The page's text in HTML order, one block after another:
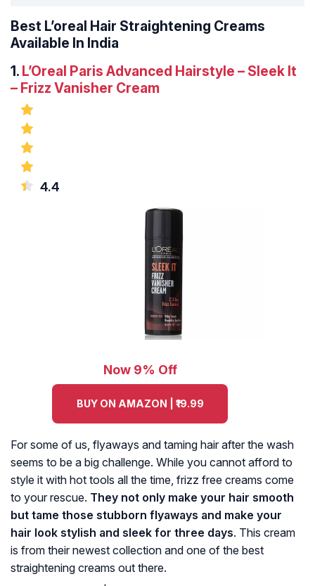
Best L’oreal Hair Straightening Creams
Available In India
1. L’Oreal Paris Advanced Hairstyle – Sleek It
– Frizz Vanisher Cream
4.4
Now 9% Off
BUY ON AMAZON | ₹19.99
For some of us, flyaways and taming hair after the wash
seems to be a big challenge. While you cannot afford to
style it with hot tools all the time, frizz free creams come
to your rescue. They not only make your hair smooth
but tame those stubborn flyaways and make your
hair look stylish and sleek for three days. This cream
is from their newest collection and one of the best
straightening creams out there.